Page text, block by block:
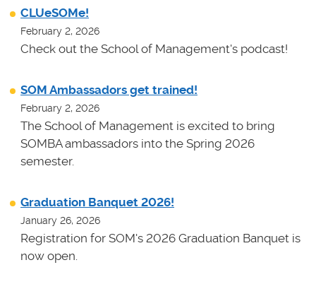
CLUeSOMe!
February 2, 2026
Check out the School of Management's podcast!
SOM Ambassadors get trained!
February 2, 2026
The School of Management is excited to bring
SOMBA ambassadors into the Spring 2026
semester.
Graduation Banquet 2026!
January 26, 2026
Registration for SOM's 2026 Graduation Banquet is
now open.